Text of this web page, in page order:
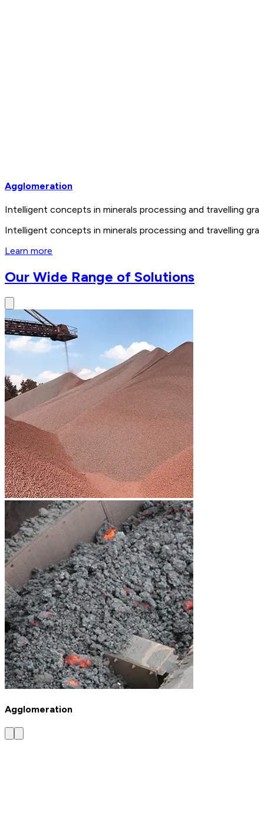
Agglomeration
Intelligent concepts in minerals processing and travelling
Intelligent concepts in minerals processing and travelling
Learn more
Our Wide Range of Solutions
Agglomeration